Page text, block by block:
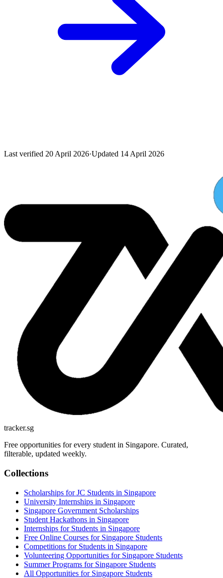
Last verified 20 April 2026·Updated 14 April 2026
tracker.sg
Free opportunities for every student in Singapore. Curated,
filterable, updated weekly.
Collections
Scholarships for JC Students in Singapore
University Internships in Singapore
Singapore Government Scholarships
Student Hackathons in Singapore
Internships for Students in Singapore
Free Online Courses for Singapore Students
Competitions for Students in Singapore
Volunteering Opportunities for Singapore Students
Summer Programs for Singapore Students
All Opportunities for Singapore Students